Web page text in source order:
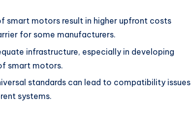
smart motors result in higher upfront costs
for some manufacturers.
infrastructure, especially in developing
smart motors.
standards can lead to compatibility issues
systems.